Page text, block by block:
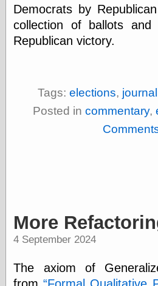
Democrats by
collection of ballots
Republican victory.
Tags: elections,
Posted in commentary,
More
4 September 2024
The axiom of